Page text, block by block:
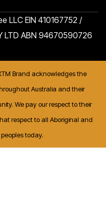
LLC EIN 410167752 /
LTD ABN 94670590726
Brand acknowledges the
Australia and their
We pay our respect to their
respect to all Aboriginal and
today.